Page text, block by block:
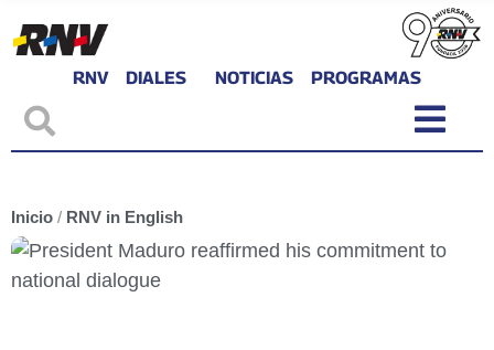
RNV DIALES NOTICIAS PROGRAMAS
Inicio / RNV in English